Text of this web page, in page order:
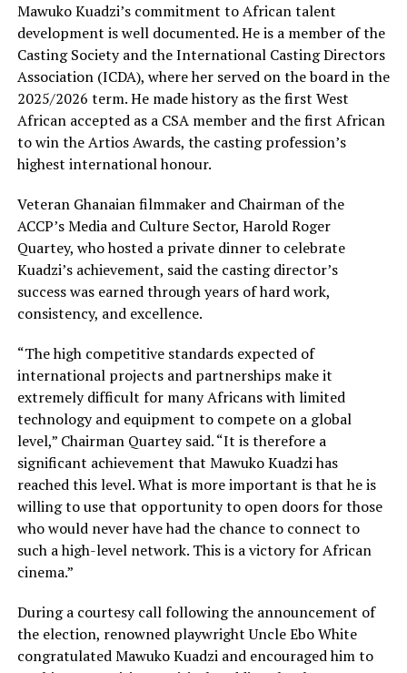
Mawuko Kuadzi’s commitment to African talent
development is well documented. He is a member of the
Casting Society and the International Casting Directors
Association (ICDA), where her served on the board in the
2025/2026 term. He made history as the first West
African accepted as a CSA member and the first African
to win the Artios Awards, the casting profession’s
highest international honour.
Veteran Ghanaian filmmaker and Chairman of the
ACCP’s Media and Culture Sector, Harold Roger
Quartey, who hosted a private dinner to celebrate
Kuadzi’s achievement, said the casting director’s
success was earned through years of hard work,
consistency, and excellence.
“The high competitive standards expected of
international projects and partnerships make it
extremely difficult for many Africans with limited
technology and equipment to compete on a global
level,” Chairman Quartey said. “It is therefore a
significant achievement that Mawuko Kuadzi has
reached this level. What is more important is that he is
willing to use that opportunity to open doors for those
who would never have had the chance to connect to
such a high-level network. This is a victory for African
cinema.”
During a courtesy call following the announcement of
the election, renowned playwright Uncle Ebo White
congratulated Mawuko Kuadzi and encouraged him to